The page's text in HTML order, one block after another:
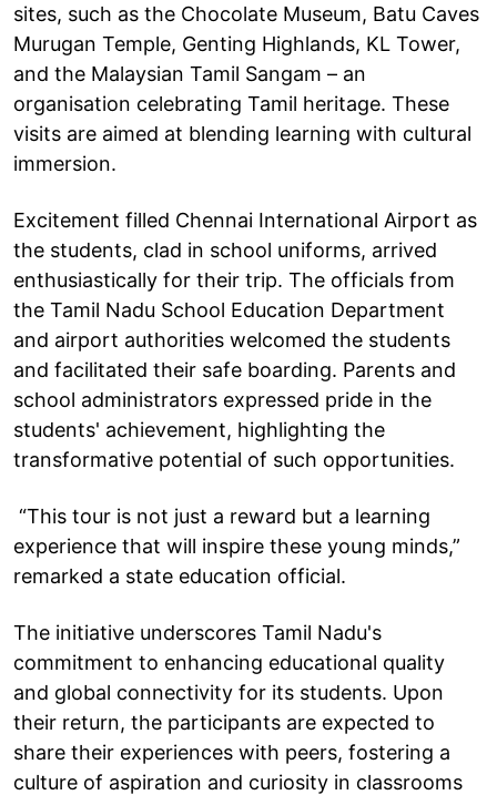
sites, such as the Chocolate Museum, Batu Caves
Murugan Temple, Genting Highlands, KL Tower,
and the Malaysian Tamil Sangam – an
organisation celebrating Tamil heritage. These
visits are aimed at blending learning with cultural
immersion.
Excitement filled Chennai International Airport as
the students, clad in school uniforms, arrived
enthusiastically for their trip. The officials from
the Tamil Nadu School Education Department
and airport authorities welcomed the students
and facilitated their safe boarding. Parents and
school administrators expressed pride in the
students' achievement, highlighting the
transformative potential of such opportunities.
“This tour is not just a reward but a learning
experience that will inspire these young minds,”
remarked a state education official.
The initiative underscores Tamil Nadu's
commitment to enhancing educational quality
and global connectivity for its students. Upon
their return, the participants are expected to
share their experiences with peers, fostering a
culture of aspiration and curiosity in classrooms